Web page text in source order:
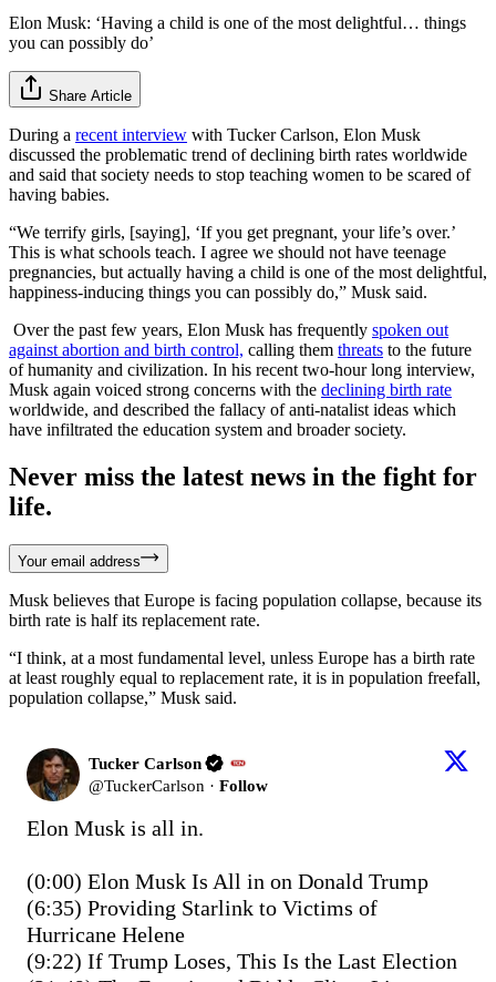
Elon Musk: ‘Having a child is one of the most delightful… things
you can possibly do’
Share Article
During a recent interview with Tucker Carlson, Elon Musk
discussed the problematic trend of declining birth rates worldwide
and said that society needs to stop teaching women to be scared of
having babies.
“We terrify girls, [saying], ‘If you get pregnant, your life’s over.’
This is what schools teach. I agree we should not have teenage
pregnancies, but actually having a child is one of the most delightful,
happiness-inducing things you can possibly do,” Musk said.
Over the past few years, Elon Musk has frequently spoken out
against abortion and birth control, calling them threats to the future
of humanity and civilization. In his recent two-hour long interview,
Musk again voiced strong concerns with the declining birth rate
worldwide, and described the fallacy of anti-natalist ideas which
have infiltrated the education system and broader society.
Never miss the latest news in the fight for
life.
Your email address
Musk believes that Europe is facing population collapse, because its
birth rate is half its replacement rate.
“I think, at a most fundamental level, unless Europe has a birth rate
at least roughly equal to replacement rate, it is in population freefall,
population collapse,” Musk said.
Tucker Carlson
@TuckerCarlson · Follow
Elon Musk is all in.
(0:00) Elon Musk Is All in on Donald Trump
(6:35) Providing Starlink to Victims of
Hurricane Helene
(9:22) If Trump Loses, This Is the Last Election